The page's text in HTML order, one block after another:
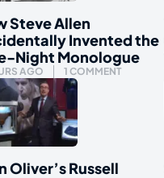
Steve Allen
Invented the
Night Monologue
AGO 1 COMMENT
Oliver’s Russell